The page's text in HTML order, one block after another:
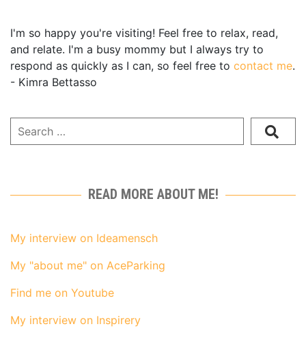
I'm so happy you're visiting! Feel free to relax, read,
and relate. I'm a busy mommy but I always try to
respond as quickly as I can, so feel free to contact me.
- Kimra Bettasso
READ MORE ABOUT ME!
My interview on Ideamensch
My "about me" on AceParking
Find me on Youtube
My interview on Inspirery